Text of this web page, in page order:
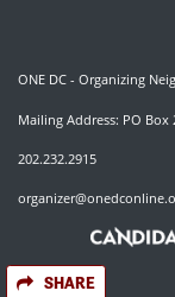
SHARE
ONE DC - Organizing
Mailing Address: PO Box
202.232.2915